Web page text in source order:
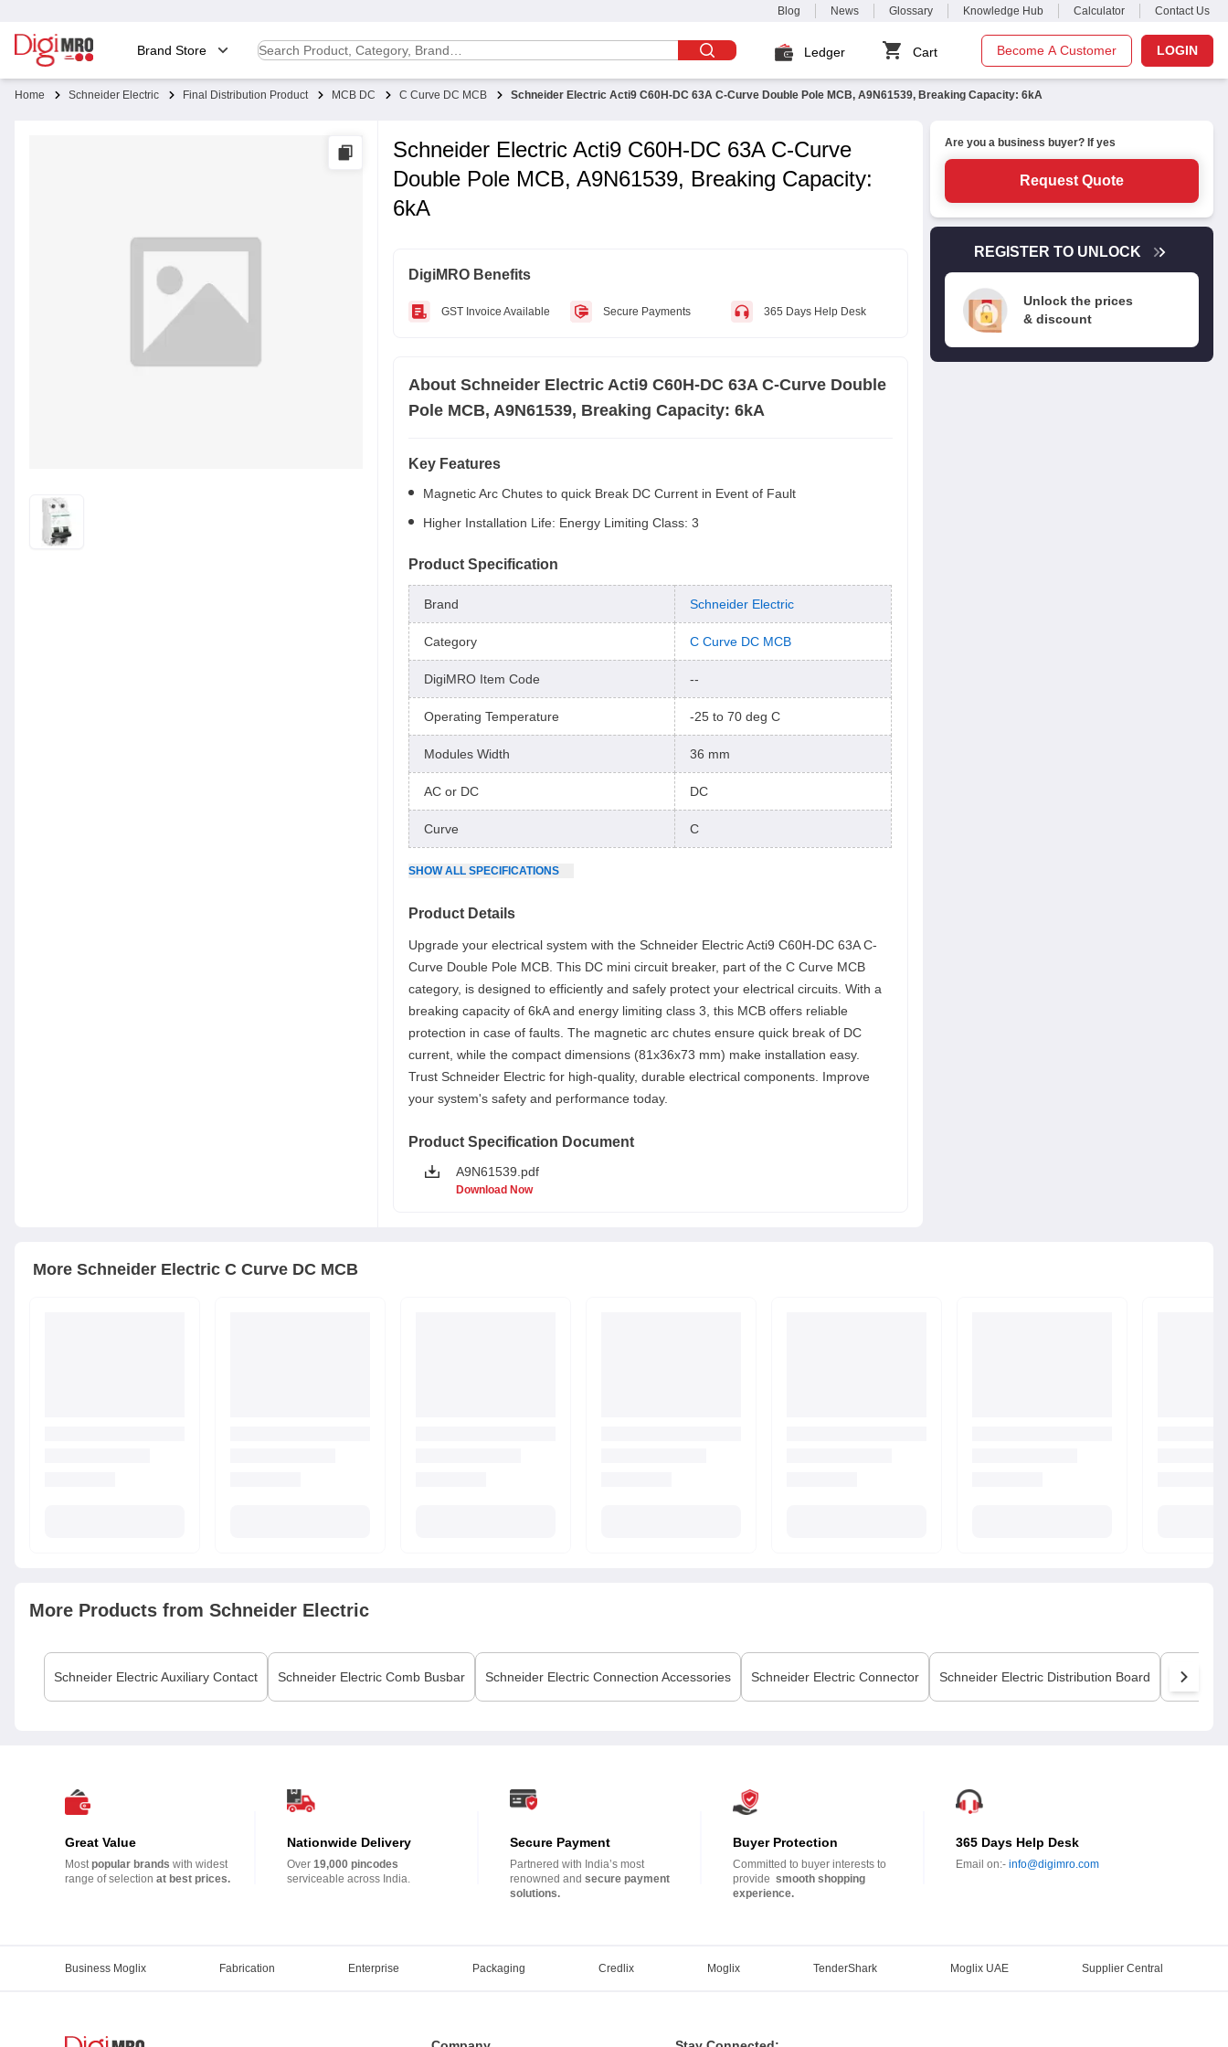
Blog News Glossary Knowledge Hub Calculator Contact Us
Brand Store Ledger Cart Become A Customer LOGIN
Home Schneider Electric Final Distribution Product MCB DC C Curve DC MCB Schneider Electric Acti9 C60H-DC 63A C-Curve Double Pole MCB, A9N61539, Breaking Capacity: 6kA
Schneider Electric Acti9 C60H-DC 63A C-Curve
Double Pole MCB, A9N61539, Breaking Capacity:
6kA
DigiMRO Benefits
GST Invoice Available Secure Payments 365 Days Help Desk
AboutSchneider Electric Acti9 C60H-DC 63A C-Curve Double
Pole MCB, A9N61539, Breaking Capacity: 6kA
Key Features
Magnetic Arc Chutes to quick Break DC Current in Event of Fault
Higher Installation Life: Energy Limiting Class: 3
Product Specification
Brand Schneider Electric
Category C Curve DC MCB
DigiMRO Item Code --
Operating Temperature -25 to 70 deg C
Modules Width 36 mm
AC or DC DC
Curve C
SHOWALL SPECIFICATIONS
Product Details
Upgrade your electrical system with the Schneider Electric Acti9 C60H-DC 63A C-
Curve Double Pole MCB. This DC mini circuit breaker, part of the C Curve MCB
category, is designed to efficiently and safely protect your electrical circuits. With a
breaking capacity of 6kA and energy limiting class 3, this MCB offers reliable
protection in case of faults. The magnetic arc chutes ensure quick break of DC
current, while the compact dimensions (81x36x73 mm) make installation easy.
Trust Schneider Electric for high-quality, durable electrical components. Improve
your system's safety and performance today.
Product Specification Document
A9N61539.pdf
Download Now
Are you a business buyer? If yes
Request Quote
REGISTER TO UNLOCK
Unlock the prices
& discount
More Schneider Electric C Curve DC MCB
More Products from Schneider Electric
Schneider ElectricAuxiliary Contact Schneider Electric Comb Busbar Schneider Electric Connection Accessories Schneider Electric Connector Schneider Electric Distribution Board
Great Value
Mostpopular brands with widest
range of selection at best prices.
Nationwide Delivery
Over19,000 pincodes
serviceable across India.
Secure Payment
Partnered with India’s most
renowned andsecure payment
solutions.
Buyer Protection
Committed to buyer interests to
provide smooth shopping
experience.
365 Days Help Desk
Email on:- info@digimro.com
Business Moglix Fabrication Enterprise Packaging Credlix Moglix TenderShark Moglix UAE Supplier Central